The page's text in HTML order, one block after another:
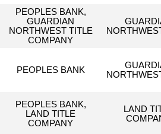
PEOPLES BANK,
GUARDIAN
NORTHWEST TITLE
COMPANY
PEOPLES BANK
PEOPLES BANK,
LAND TITLE
COMPANY
LAND